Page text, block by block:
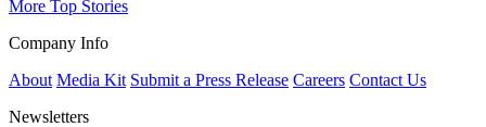
More Top Stories
Company Info
About Media Kit Submit a Press Release Careers Contact Us
Newsletters